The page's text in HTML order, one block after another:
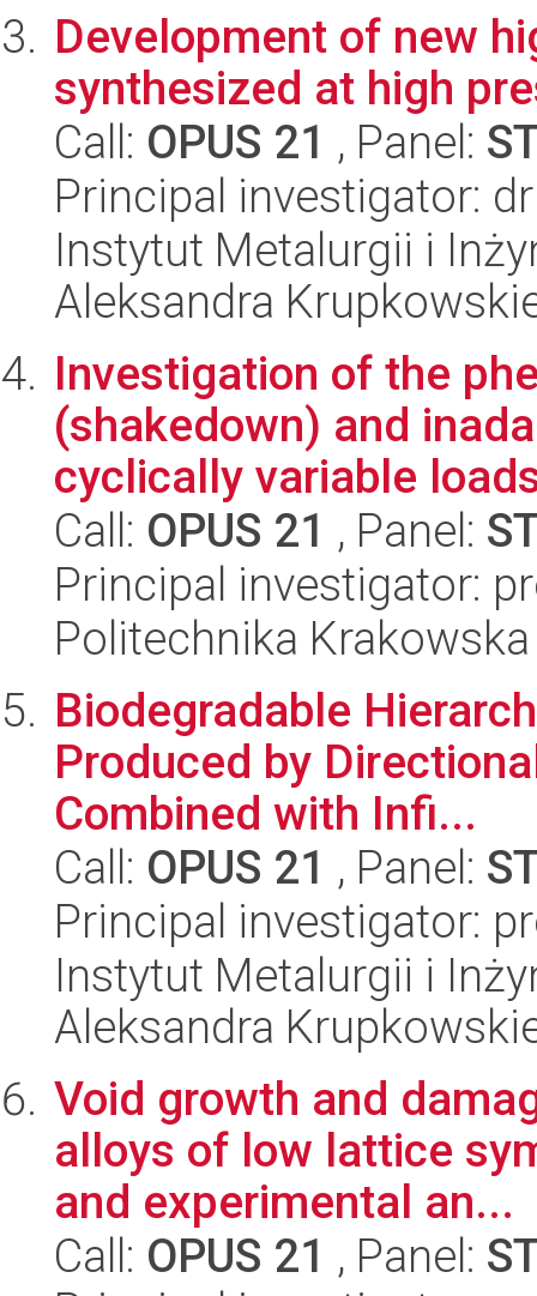
Development of new
synthesized at high
Call: OPUS 21 , Panel:
Principal investigator:
Instytut Metalurgii i
Aleksandra
Investigation of the
(shakedown) and
cyclically variable
Call: OPUS 21 , Panel:
Principal investigator:
Politechnika
Biodegradable
Produced by
Combined with Infi...
Call: OPUS 21 , Panel:
Principal investigator:
Instytut Metalurgii i
Aleksandra
Void growth and
alloys of low lattice
and experimental an...
Call: OPUS 21 , Panel: